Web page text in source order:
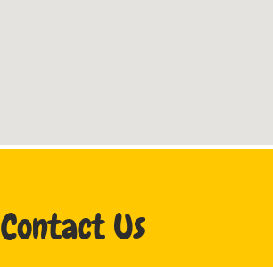
Contact Us